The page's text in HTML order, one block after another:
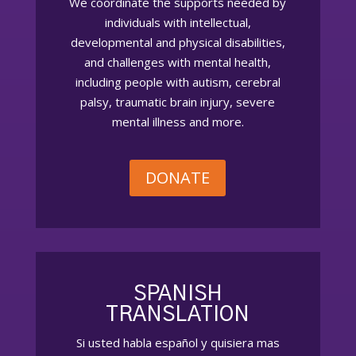
individuals with intellectual,
developmental and physical disabilities,
and challenges with mental health,
including people with autism, cerebral
palsy, traumatic brain injury, severe
mental illness and more.
DONATE
SPANISH
TRANSLATION
Si usted habla español y quisiera mas